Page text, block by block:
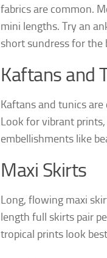
fabrics are common.
mini lengths. Try an
short sundress for the
Kaftans and
Kaftans and tunics
Look for vibrant
embellishments like
Maxi Skirts
Long, flowing maxi
length full skirts pair
tropical prints look